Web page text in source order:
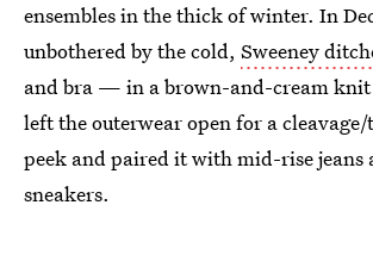
ensembles in the thick of winter. In
unbothered by the cold, Sweeney
and bra — in a brown-and-cream knit
left the outerwear open for a
peek and paired it with mid-rise jeans
sneakers.